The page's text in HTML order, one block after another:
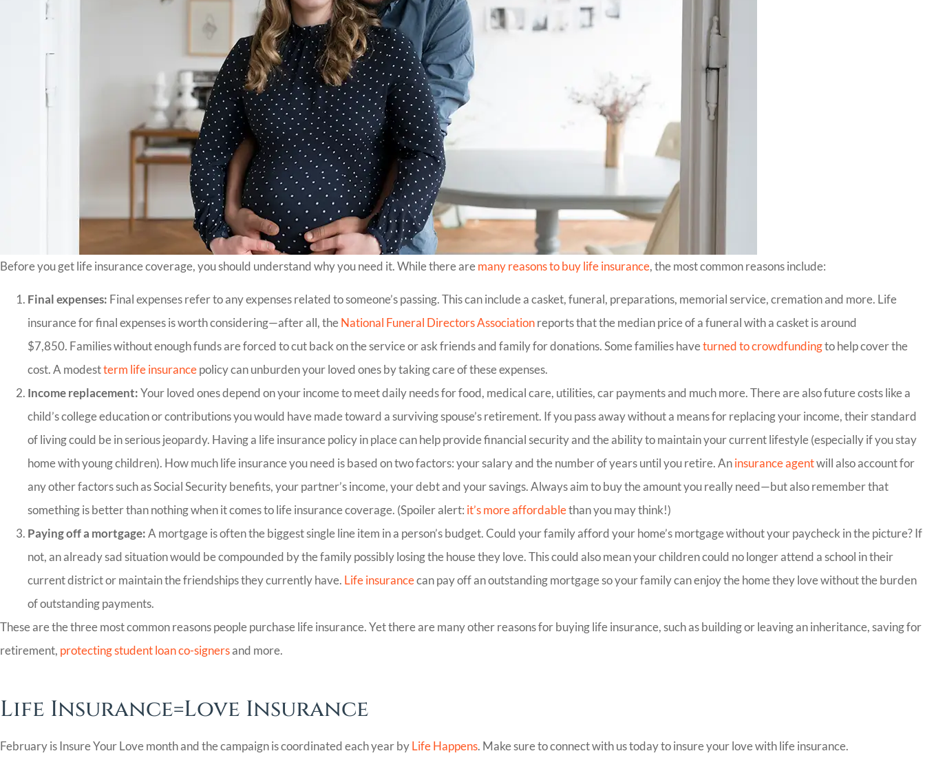
Before you get life insurance coverage, you should understand why you need it. While there aremany reasons to buy life insurance, the most common reasons include:
Final expenses: Final expenses refer to any expenses related to someone’s passing. This can include a casket, funeral, preparations, memorial service, cremation and more. Life
insurance for final expenses is worth considering—after all, theNational Funeral Directors Associationreports that the median price of a funeral with a casket is around
$7,850. Families without enough funds are forced to cut back on the service or ask friends and family for donations. Some families haveturned to crowdfundingto help cover the
cost. A modestterm life insurancepolicy can unburden your loved ones by taking care of these expenses.
Income replacement:Your loved ones depend on your income to meet daily needs for food, medical care, utilities, car payments and much more. There are also future costs like a
child’s college education or contributions you would have made toward a surviving spouse’s retirement. If you pass away without a means for replacing your income, their standard
of living could be in serious jeopardy. Having a life insurance policy in place can help provide financial security and the ability to maintain your current lifestyle (especially if you stay
home with young children). How much life insurance you need is based on two factors: your salary and the number of years until you retire. Aninsurance agentwill also account for
any other factors such as Social Security benefits, your partner’s income, your debt and your savings. Always aim to buy the amount you really need—but also remember that
something is better than nothing when it comes to life insurance coverage. (Spoiler alert: it’s more affordablethan you may think!)
Paying off a mortgage:A mortgage is often the biggest single line item in a person’s budget. Could your family afford your home’s mortgage without your paycheck in the picture? If
not, an already sad situation would be compounded by the family possibly losing the house they love. This could also mean your children could no longer attend a school in their
current district or maintain the friendships they currently have. Life insurancecan pay off an outstanding mortgage so your family can enjoy the home they love without the burden
of outstanding payments.
These are the three most common reasons people purchase life insurance. Yet there are many other reasons for buying life insurance, such as building or leaving an inheritance, saving for
retirement, protecting student loan co-signersand more.
Life Insurance=Love Insurance
February is Insure Your Love month and the campaign is coordinated each year byLife Happens. Make sure to connect with us today to insure your love with life insurance.